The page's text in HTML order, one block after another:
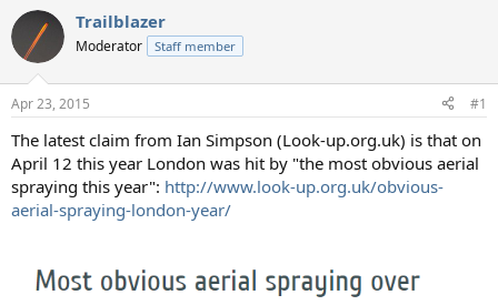
r
a
s
t
r
t
e
r
a
r
t
a
s
Trailblazer
Moderator Staff member
Apr 23, 2015 #1
The latest claim from Ian Simpson (Look-up.org.uk) is that on
April 12 this year London was hit by "the most obvious aerial
spraying this year": http://www.look-up.org.uk/obvious-
aerial-spraying-london-year/